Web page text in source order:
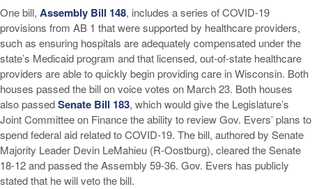
One bill, Assembly Bill 148, includes a series of COVID-19
provisions from AB 1 that were supported by healthcare providers,
such as ensuring hospitals are adequately compensated under the
state’s Medicaid program and that licensed, out-of-state healthcare
providers are able to quickly begin providing care in Wisconsin. Both
houses passed the bill on voice votes on March 23. Both houses
also passedSenate Bill 183, which would give the Legislature’s
Joint Committee on Finance the ability to review Gov. Evers’ plans to
spend federal aid related to COVID-19. The bill, authored by Senate
Majority Leader Devin LeMahieu (R-Oostburg), cleared the Senate
18-12 and passed the Assembly 59-36. Gov. Evers has publicly
stated that he will veto the bill.